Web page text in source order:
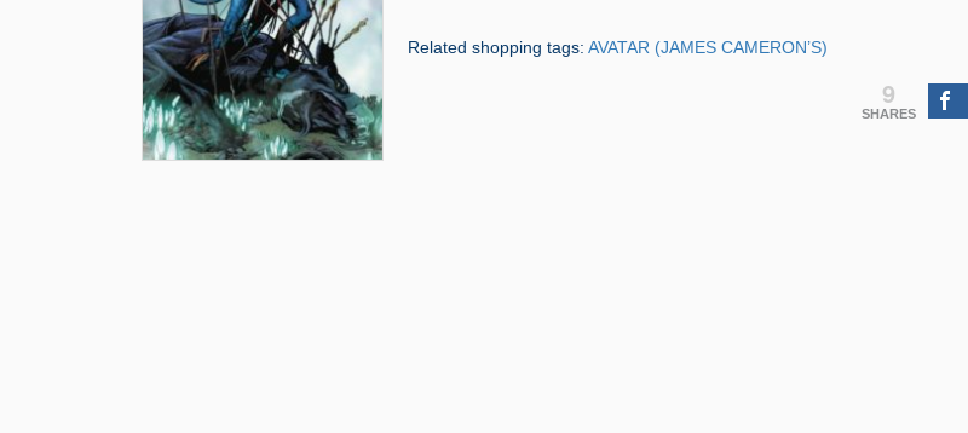
Related shopping tags: AVATAR (JAMES CAMERON’S)
9
SHARES